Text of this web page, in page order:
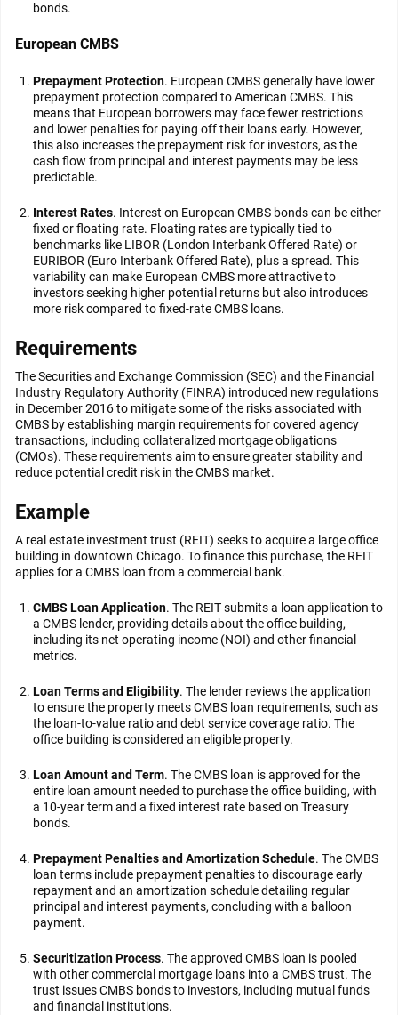
bonds.
European CMBS
Prepayment Protection. European CMBS generally have lower
prepayment protection compared to American CMBS. This
means that European borrowers may face fewer restrictions
and lower penalties for paying off their loans early. However,
this also increases the prepayment risk for investors, as the
cash flow from principal and interest payments may be less
predictable.
Interest Rates. Interest on European CMBS bonds can be either
fixed or floating rate. Floating rates are typically tied to
benchmarks like LIBOR (London Interbank Offered Rate) or
EURIBOR (Euro Interbank Offered Rate), plus a spread. This
variability can make European CMBS more attractive to
investors seeking higher potential returns but also introduces
more risk compared to fixed-rate CMBS loans.
Requirements
The Securities and Exchange Commission (SEC) and the Financial
Industry Regulatory Authority (FINRA) introduced new regulations
in December 2016 to mitigate some of the risks associated with
CMBS by establishing margin requirements for covered agency
transactions, including collateralized mortgage obligations
(CMOs). These requirements aim to ensure greater stability and
reduce potential credit risk in the CMBS market.
Example
A real estate investment trust (REIT) seeks to acquire a large office
building in downtown Chicago. To finance this purchase, the REIT
applies for a CMBS loan from a commercial bank.
CMBS Loan Application. The REIT submits a loan application to
a CMBS lender, providing details about the office building,
including its net operating income (NOI) and other financial
metrics.
Loan Terms and Eligibility. The lender reviews the application
to ensure the property meets CMBS loan requirements, such as
the loan-to-value ratio and debt service coverage ratio. The
office building is considered an eligible property.
Loan Amount and Term. The CMBS loan is approved for the
entire loan amount needed to purchase the office building, with
a 10-year term and a fixed interest rate based on Treasury
bonds.
Prepayment Penalties and Amortization Schedule. The CMBS
loan terms include prepayment penalties to discourage early
repayment and an amortization schedule detailing regular
principal and interest payments, concluding with a balloon
payment.
Securitization Process. The approved CMBS loan is pooled
with other commercial mortgage loans into a CMBS trust. The
trust issues CMBS bonds to investors, including mutual funds
and financial institutions.